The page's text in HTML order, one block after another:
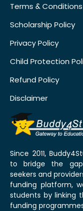
Terms & Conditions
Scholarship Policy
Privacy Policy
Child Protection
Refund Policy
Disclaimer
Since 2011,
to bridge the
seekers and
funding platform,
students by linking
funding